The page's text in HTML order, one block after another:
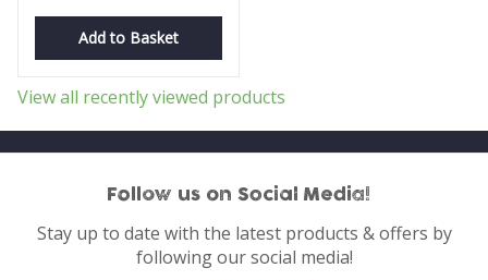
Add to Basket
View all recently viewed products
Follow us on Social Media!
Stay up to date with the latest products & offers by
following our social media!